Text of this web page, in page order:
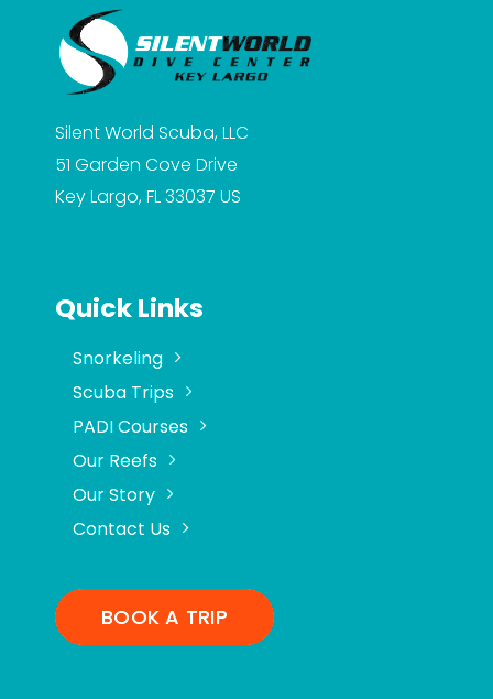
Silent World Scuba, LLC
51 Garden Cove Drive
Key Largo, FL 33037 US
Quick Links
Snorkeling
Scuba Trips
PADI Courses
Our Reefs
Our Story
Contact Us
BOOK A TRIP